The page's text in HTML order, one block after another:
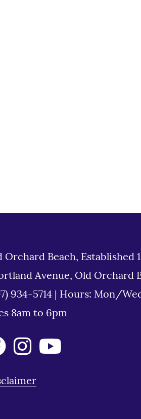
Orchard Beach, Established
Avenue, Old Orchard
934-5714
Hours: Mon/
8am to 6pm